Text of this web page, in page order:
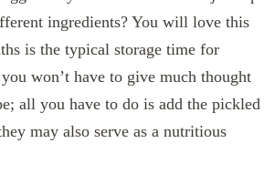
ingredients? You will love this
is the typical storage time for
won’t have to give much thought
all you have to do is add the pickled
may also serve as a nutritious